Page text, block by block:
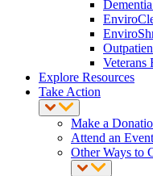
Veterans
Explore Resources
Take Action
Make a
Attend an Event
Other Ways to